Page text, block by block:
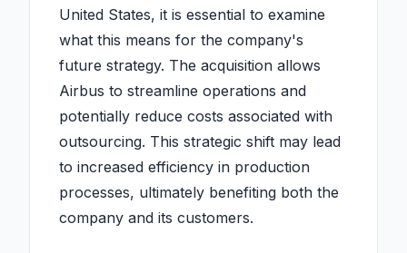
United States, it is essential to examine
what this means for the company's
future strategy. The acquisition allows
Airbus to streamline operations and
potentially reduce costs associated with
outsourcing. This strategic shift may lead
to increased efficiency in production
processes, ultimately benefiting both the
company and its customers.